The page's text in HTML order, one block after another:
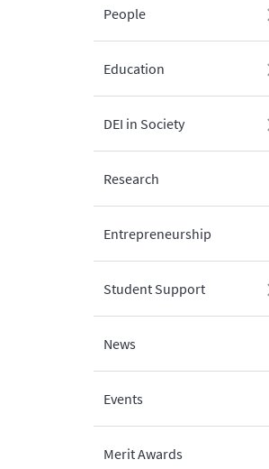
People
Education
DEI in Society
Research
Entrepreneurship
Student Support
News
Events
Merit Awards